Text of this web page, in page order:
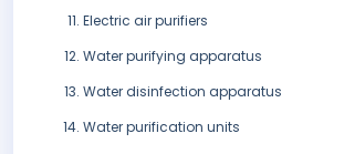
Electric air purifiers
Water purifying apparatus
Water disinfection apparatus
Water purification units